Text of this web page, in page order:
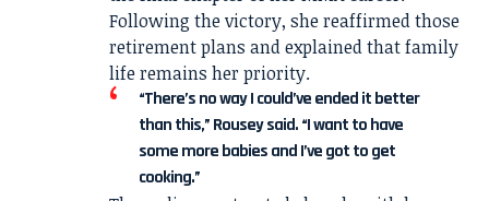
Following the victory, she reaffirmed those
retirement plans and explained that family
life remains her priority.
“There’s no way I could’ve ended it better
than this,” Rousey said. “I want to have
some more babies and I’ve got to get
cooking.”